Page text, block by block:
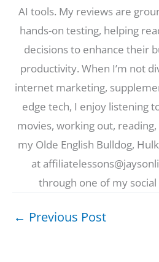
AI tools. My reviews are
hands-on testing, helping
decisions to enhance their
productivity. When I’m not
internet marketing,
edge tech, I enjoy listening
movies, working out,
my Olde English Bulldog,
at
through one of my
← Previous Post